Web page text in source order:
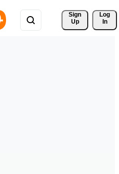
Sign
Up
Log
In